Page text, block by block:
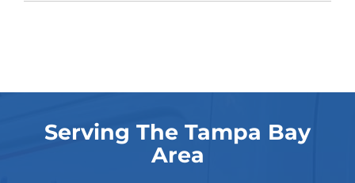
Serving The Tampa Bay
Area